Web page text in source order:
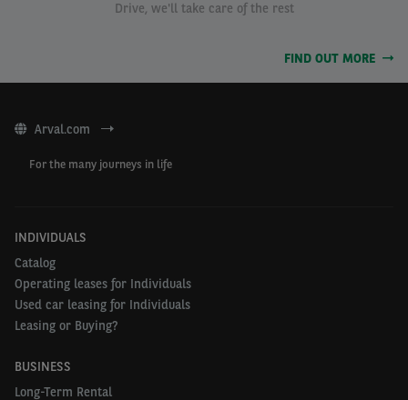
Drive, we'll take care of the rest
FIND OUT MORE
Arval.com
For the many journeys in life
INDIVIDUALS
Catalog
Operating leases for Individuals
Used car leasing for Individuals
Leasing or Buying?
BUSINESS
Long-Term Rental